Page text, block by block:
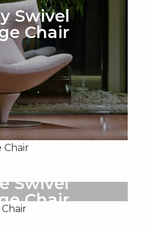
Swivel
Chair
Chair
Swivel
Chair